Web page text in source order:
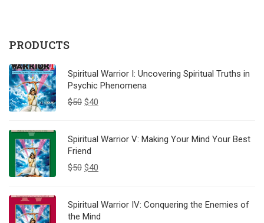
PRODUCTS
Spiritual Warrior I: Uncovering Spiritual Truths in
Psychic Phenomena
$50 $40
Spiritual Warrior V: Making Your Mind Your Best
Friend
$50 $40
Spiritual Warrior IV: Conquering the Enemies of
the Mind